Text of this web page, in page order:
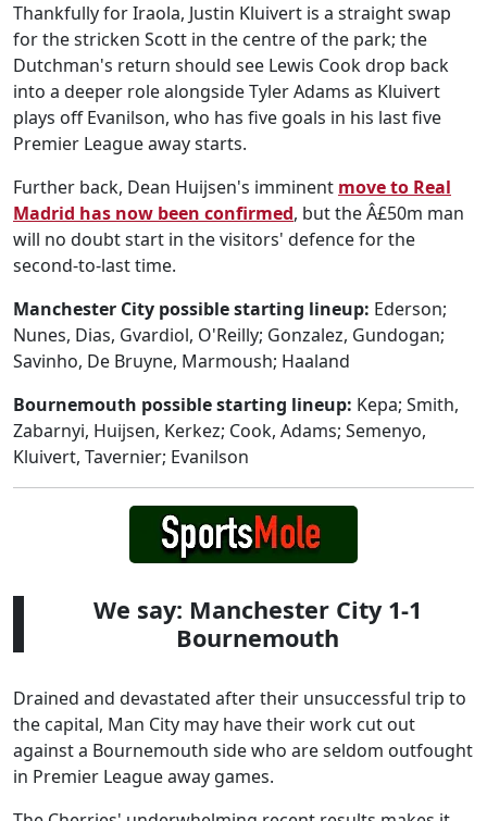
Thankfully for Iraola, Justin Kluivert is a straight swap
for the stricken Scott in the centre of the park; the
Dutchman's return should see Lewis Cook drop back
into a deeper role alongside Tyler Adams as Kluivert
plays off Evanilson, who has five goals in his last five
Premier League away starts.
Further back, Dean Huijsen's imminent move to Real
Madrid has now been confirmed, but the Â£50m man
will no doubt start in the visitors' defence for the
second-to-last time.
Manchester City possible starting lineup: Ederson;
Nunes, Dias, Gvardiol, O'Reilly; Gonzalez, Gundogan;
Savinho, De Bruyne, Marmoush; Haaland
Bournemouth possible starting lineup: Kepa; Smith,
Zabarnyi, Huijsen, Kerkez; Cook, Adams; Semenyo,
Kluivert, Tavernier; Evanilson
We say: Manchester City 1-1
Bournemouth
Drained and devastated after their unsuccessful trip to
the capital, Man City may have their work cut out
against a Bournemouth side who are seldom outfought
in Premier League away games.